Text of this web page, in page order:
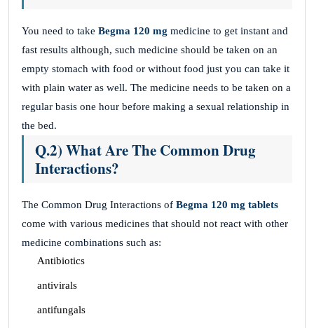
You need to take Begma 120 mg medicine to get instant and
fast results although, such medicine should be taken on an
empty stomach with food or without food just you can take it
with plain water as well. The medicine needs to be taken on a
regular basis one hour before making a sexual relationship in
the bed.
Q.2) What Are The Common Drug
Interactions?
The Common Drug Interactions of Begma 120 mg tablets
come with various medicines that should not react with other
medicine combinations such as:
Antibiotics
antivirals
antifungals